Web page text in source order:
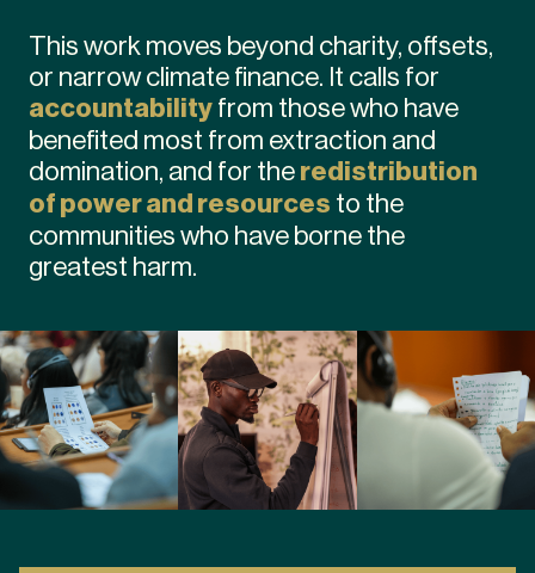
This work moves beyond charity, offsets,
or narrow climate finance. It calls for
accountabilityfrom those who have
benefited most from extraction and
domination, and for theredistribution
of power and resources to the
communities who have borne the
greatest harm.